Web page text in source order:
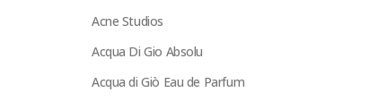
Acne Studios
Acqua Di Gio Absolu
Acqua di Giò Eau de Parfum